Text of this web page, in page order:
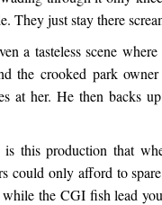
They just stay there
a tasteless scene
the crooked park
at her. He then backs
is this production that
could only afford to
the CGI fish lead